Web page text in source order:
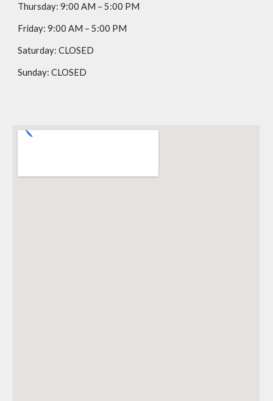
Thursday:9:00 AM – 5:00 PM
Friday:9:00 AM – 5:00 PM
Saturday:CLOSED
Sunday:CLOSED